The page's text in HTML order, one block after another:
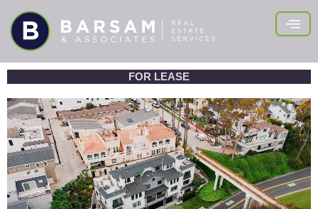
content
FOR LEASE